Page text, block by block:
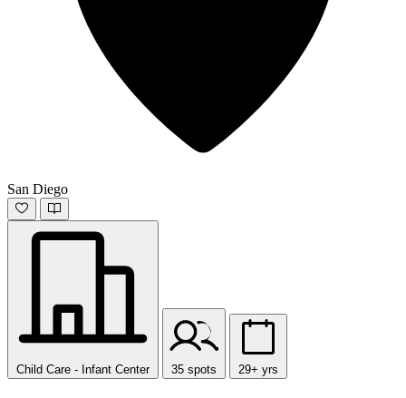
San Diego
Child Care - Infant Center 35 spots 29+ yrs